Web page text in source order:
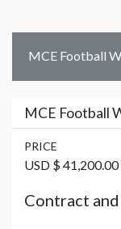
MCE Football
MCE Football
PRICE
USD $ 41,200.00
Contract